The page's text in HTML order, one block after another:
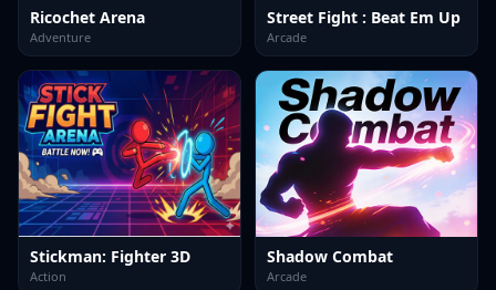
Ricochet Arena
Adventure
Street Fight : Beat Em Up
Arcade
Stickman: Fighter 3D
Action
Shadow Combat
Arcade